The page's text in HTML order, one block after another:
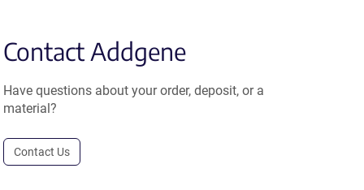
Contact Addgene
Have questions about your order, deposit, or a
material?
Contact Us